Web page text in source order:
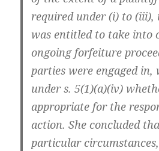
required under (i) to (iii),
was entitled to take into
ongoing forfeiture
parties were engaged
under s. 5(1)(a)(iv)
appropriate for the
action. She concluded
particular